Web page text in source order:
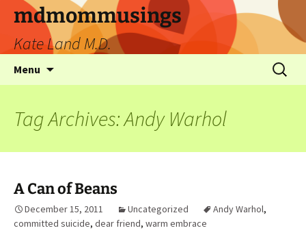
mdmommusings
Kate Land M.D.
Menu
Tag Archives: Andy Warhol
A Can of Beans
December 15, 2011 Uncategorized Andy Warhol,
committed suicide, dear friend, warm embrace